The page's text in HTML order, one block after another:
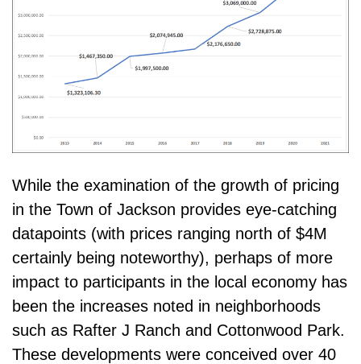
While the examination of the growth of pricing
in the Town of Jackson provides eye-catching
datapoints (with prices ranging north of $4M
certainly being noteworthy), perhaps of more
impact to participants in the local economy has
been the increases noted in neighborhoods
such as Rafter J Ranch and Cottonwood Park.
These developments were conceived over 40